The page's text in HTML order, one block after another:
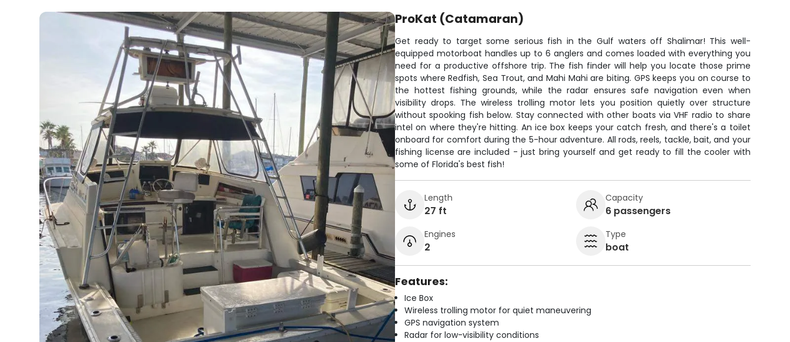
ProKat (Catamaran)
Get ready to target some serious fish in the Gulf waters off Shalimar! This well-
equipped motorboat handles up to 6 anglers and comes loaded with everything you
need for a productive offshore trip. The fish finder will help you locate those prime
spots where Redfish, Sea Trout, and Mahi Mahi are biting. GPS keeps you on course to
the hottest fishing grounds, while the radar ensures safe navigation even when
visibility drops. The wireless trolling motor lets you position quietly over structure
without spooking fish below. Stay connected with other boats via VHF radio to share
intel on where they're hitting. An ice box keeps your catch fresh, and there's a toilet
onboard for comfort during the 5-hour adventure. All rods, reels, tackle, bait, and your
fishing license are included - just bring yourself and get ready to fill the cooler with
some of Florida's best fish!
Length
27 ft
Capacity
6 passengers
Engines
2
Type
boat
Features:
Ice Box
Wireless trolling motor for quiet maneuvering
GPS navigation system
Radar for low-visibility conditions